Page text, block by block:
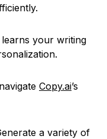
learns your writing
Copy.ai’s
a variety of